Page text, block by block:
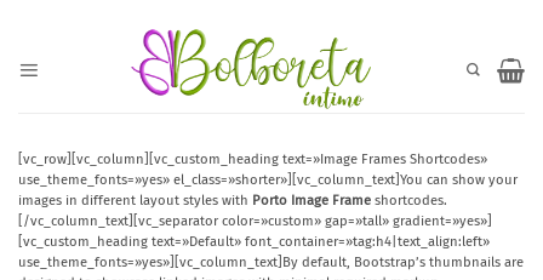
[vc_row][vc_column][vc_custom_heading text=»Image Frames Shortcodes»
use_theme_fonts=»yes» el_class=»shorter»][vc_column_text]You can show your
images in different layout styles with Porto Image Frame shortcodes.
[/vc_column_text][vc_separator color=»custom» gap=»tall» gradient=»yes»]
[vc_custom_heading text=»Default» font_container=»tag:h4|text_align:left»
use_theme_fonts=»yes»][vc_column_text]By default, Bootstrap’s thumbnails are